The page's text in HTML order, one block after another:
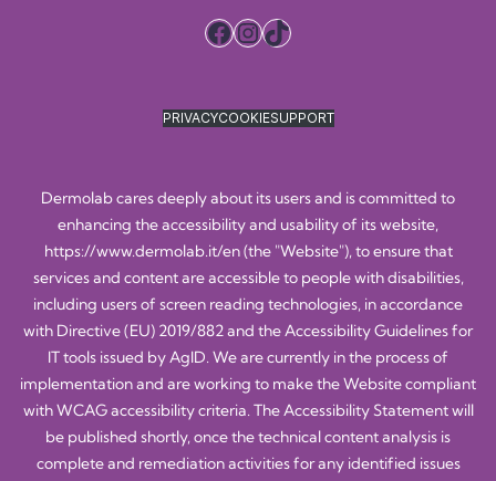
Facebook
Instagram
TikTok
PRIVACYCOOKIESUPPORT
Dermolab cares deeply about its users and is committed to
enhancing the accessibility and usability of its website,
https://www.dermolab.it/en(the "Website"), to ensure that
services and content are accessible to people with disabilities,
including users of screen reading technologies, in accordance
with Directive (EU) 2019/882 and the Accessibility Guidelines for
IT tools issued by AgID. We are currently in the process of
implementation and are working to make the Website compliant
with WCAG accessibility criteria. The Accessibility Statement will
be published shortly, once the technical content analysis is
complete and remediation activities for any identified issues